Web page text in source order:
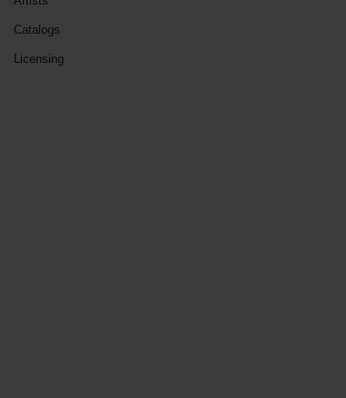
Catalogs
Licensing